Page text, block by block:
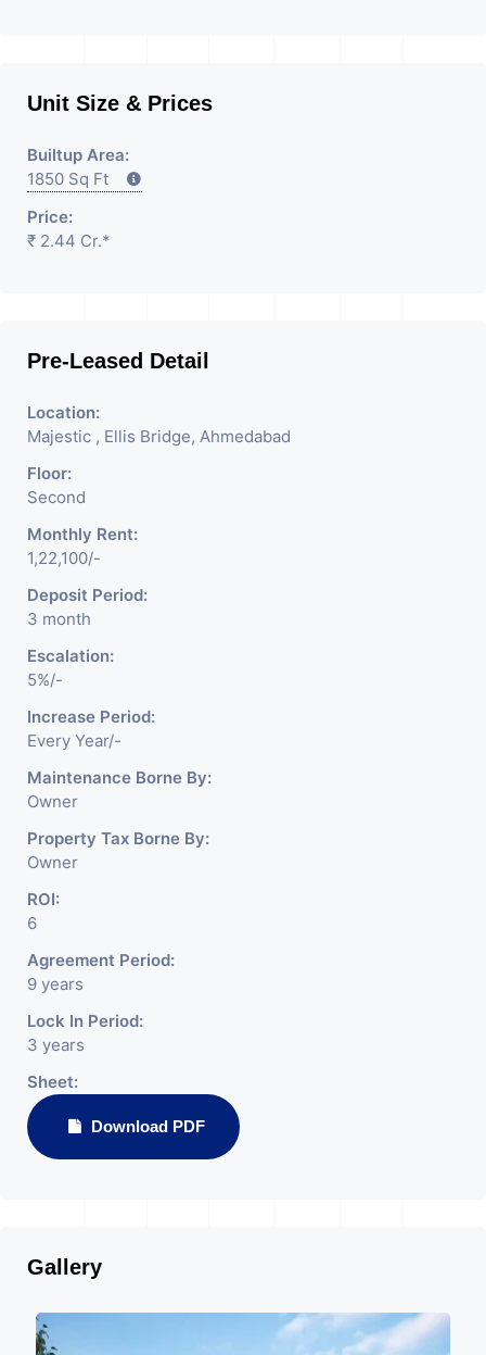
Unit Size & Prices
Builtup Area:
1850 Sq Ft
Price:
₹ 2.44 Cr.*
Pre-Leased Detail
Location:
Majestic , Ellis Bridge, Ahmedabad
Floor:
Second
Monthly Rent:
1,22,100/-
Deposit Period:
3 month
Escalation:
5%/-
Increase Period:
Every Year/-
Maintenance Borne By:
Owner
Property Tax Borne By:
Owner
ROI:
6
Agreement Period:
9 years
Lock In Period:
3 years
Sheet:
Download PDF
Gallery